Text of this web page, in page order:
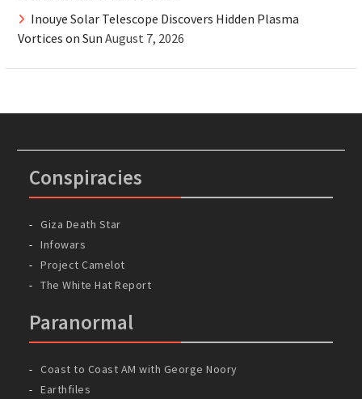
Inouye Solar Telescope Discovers Hidden Plasma
Vortices on Sun August 7, 2026
Conspiracies
Giza Death Star
Infowars
Project Camelot
The White Hat Report
Paranormal
Coast to Coast AM with George Noory
Earthfiles